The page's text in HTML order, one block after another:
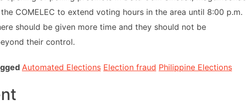
COMELEC to extend voting hours in the area until 8:00 p.m.
should be given more time and they should not be
their control.
Automated Elections Election fraud Philippine Elections